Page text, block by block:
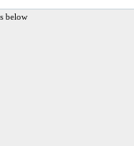
below